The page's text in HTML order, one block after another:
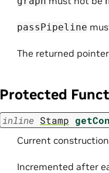
passPipeline
The returned
Protected
inline Stamp
Current
Incremented after